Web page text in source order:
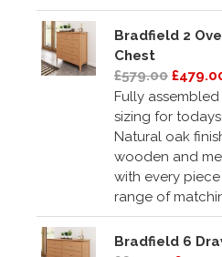
Bradfield 2
Chest
£579.00
Fully
sizing for
Natural oak
wooden and
with every
range of
Bradfield 6